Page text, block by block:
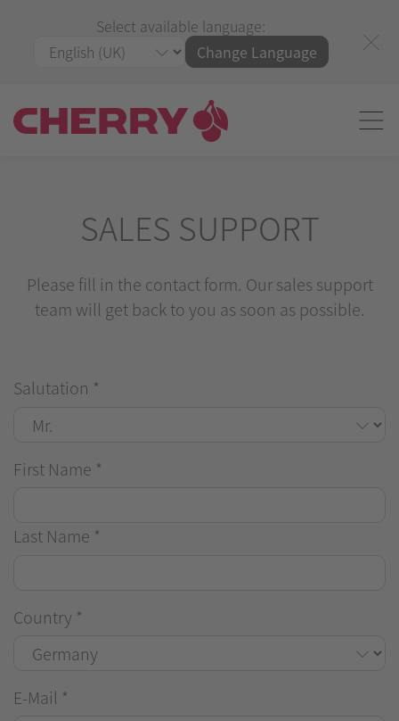
Select available language:
Change Language
SALES SUPPORT
Please fill in the contact form. Our sales support
team will get back to you as soon as possible.
Salutation *
First Name *
Last Name *
Country *
E-Mail *